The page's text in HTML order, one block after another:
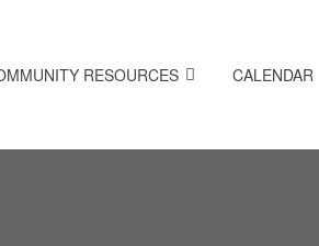
RESOURCES CALENDAR